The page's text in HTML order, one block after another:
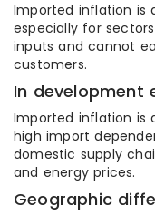
Imported inflation is
especially for
inputs and cannot
customers.
In development
Imported inflation is
high import
domestic supply
and energy prices.
Geographic